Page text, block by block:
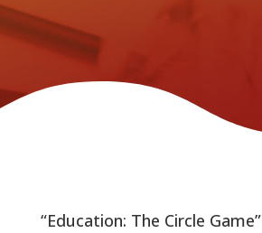
“Education: The Circle Game”